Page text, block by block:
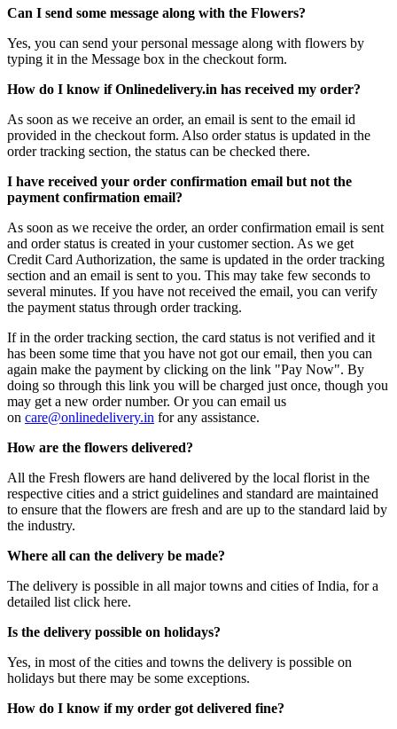
Can I send some message along with the Flowers?
Yes, you can send your personal message along with flowers by
typing it in the Message box in the checkout form.
How do I know if Onlinedelivery.in has received my order?
As soon as we receive an order, an email is sent to the email id
provided in the checkout form. Also order status is updated in the
order tracking section, the status can be checked there.
I have received your order confirmation email but not the
payment confirmation email?
As soon as we receive the order, an order confirmation email is sent
and order status is created in your customer section. As we get
Credit Card Authorization, the same is updated in the order tracking
section and an email is sent to you. This may take few seconds to
several minutes. If you have not received the email, you can verify
the payment status through order tracking.
If in the order tracking section, the card status is not verified and it
has been some time that you have not got our email, then you can
again make the payment by clicking on the link "Pay Now". By
doing so through this link you will be charged just once, though you
may get a new order number. Or you can email us
on care@onlinedelivery.in for any assistance.
How are the flowers delivered?
All the Fresh flowers are hand delivered by the local florist in the
respective cities and a strict guidelines and standard are maintained
to ensure that the flowers are fresh and are up to the standard laid by
the industry.
Where all can the delivery be made?
The delivery is possible in all major towns and cities of India, for a
detailed list click here.
Is the delivery possible on holidays?
Yes, in most of the cities and towns the delivery is possible on
holidays but there may be some exceptions.
How do I know if my order got delivered fine?